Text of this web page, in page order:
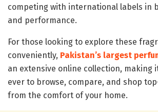
competing with international labels in
and performance.
For those looking to explore these
conveniently, Pakistan’s largest
an extensive online collection, making
ever to browse, compare, and shop
from the comfort of your home.